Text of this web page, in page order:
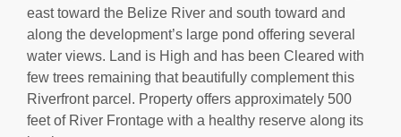
east toward the Belize River and south toward and
along the development’s large pond offering several
water views. Land is High and has been Cleared with
few trees remaining that beautifully complement this
Riverfront parcel. Property offers approximately 500
feet of River Frontage with a healthy reserve along its